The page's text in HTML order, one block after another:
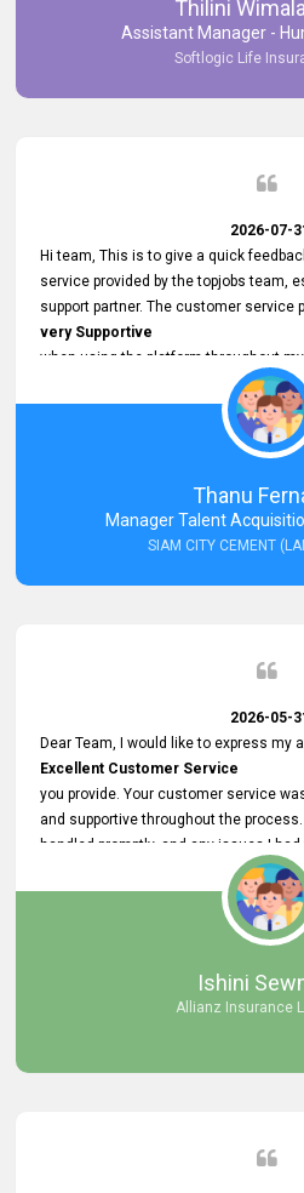
Commitment to Customer Service
our experience with topjobs Smooth
Thilini
Assistant Manager -
Softlogic Life
2026-07-
Hi team, This is to give a quick
service provided by the topjobs team,
support partner. The customer service
very Supportive
when using the platform throughout
(Lanka) Limited and a few other
at as well. The customer service
Courteous, Polite and Quick to
Resolve it Immediately.
A big thank you to the team and the
Thanu
Manager Talent
SIAM CITY CEMENT
2026-05-
Dear Team, I would like to express my
Excellent Customer Service
you provide. Your customer service
and supportive throughout the
handled promptly, and any issues I
Your assistance made the
smooth and hassle - free. Thank you
We look forward to continuing our
Ishini
Allianz Insurance